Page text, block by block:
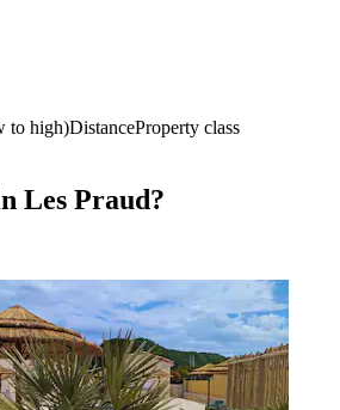
to high)DistanceProperty class
Les Praud?